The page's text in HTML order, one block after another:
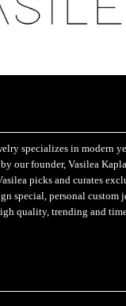
specializes in modern
our founder, Vasilea
picks and curates
special, personal custom
quality, trending and